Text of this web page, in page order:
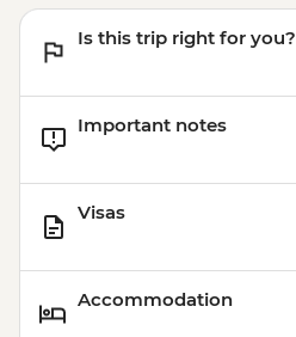
Is this trip right for you?
Important notes
Visas
Accommodation